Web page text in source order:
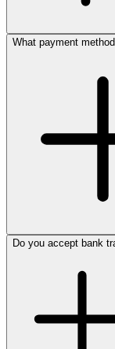
What payment
Do you accept bank